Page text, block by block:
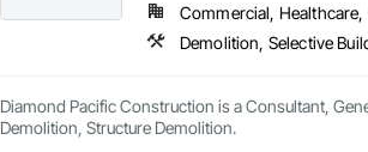
Commercial,
Demolition, Selective
Diamond Pacific Construction is a Consultant,
Demolition, Structure Demolition.